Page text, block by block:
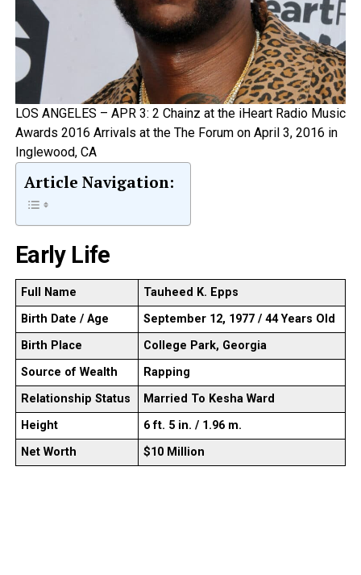
LOS ANGELES – APR 3: 2 Chainz at the iHeart Radio Music
Awards 2016 Arrivals at the The Forum on April 3, 2016 in
Inglewood, CA
Article Navigation:
Early Life
Full Name
Tauheed K. Epps
Birth Date / Age
September 12, 1977 / 44 Years Old
Birth Place
College Park, Georgia
Source of Wealth
Rapping
Relationship Status
Married To Kesha Ward
Height
6 ft. 5 in. / 1.96 m.
Net Worth
$10 Million